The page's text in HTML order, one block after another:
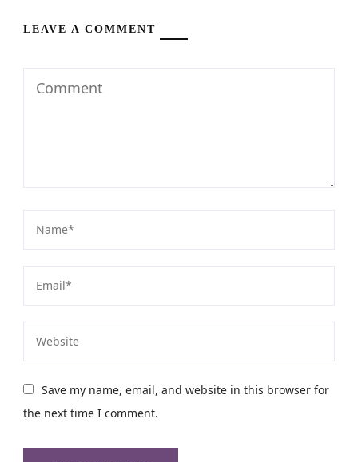
LEAVE A COMMENT
Save my name, email, and website in this browser for
the next time I comment.